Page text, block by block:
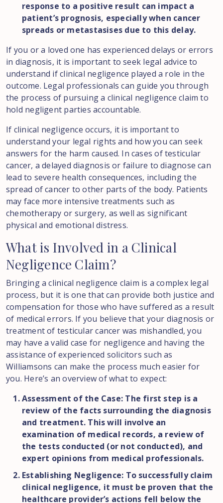
response to a positive result can impact a
patient’s prognosis, especially when cancer
spreads or metastasises due to this delay.
If you or a loved one has experienced delays or errors
in diagnosis, it is important to seek legal advice to
understand if clinical negligence played a role in the
outcome. Legal professionals can guide you through
the process of pursuing a clinical negligence claim to
hold negligent parties accountable.
If clinical negligence occurs, it is important to
understand your legal rights and how you can seek
answers for the harm caused. In cases of testicular
cancer, a delayed diagnosis or failure to diagnose can
lead to severe health consequences, including the
spread of cancer to other parts of the body. Patients
may face more intensive treatments such as
chemotherapy or surgery, as well as significant
physical and emotional distress.
Whatis Involved in a Clinical
Negligence Claim?
Bringing a clinical negligence claim is a complex legal
process, but it is one that can provide both justice and
compensation for those who have suffered as a result
of medical errors. If you believe that your diagnosis or
treatment of testicular cancer was mishandled, you
may have a valid case for negligence and having the
assistance of experienced solicitors such as
Williamsons can make the process much easier for
you. Here’s an overview of what to expect:
Assessment of the Case: The first step is a
review of the facts surrounding the diagnosis
and treatment. This will involve an
examination of medical records, a review of
the tests conducted (or not conducted), and
expert opinions from medical professionals.
Establishing Negligence: To successfully claim
clinical negligence, it must be proven that the
healthcare provider’s actions fell below the